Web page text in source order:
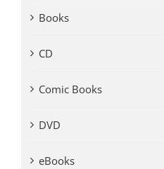
Books
CD
Comic Books
DVD
eBooks